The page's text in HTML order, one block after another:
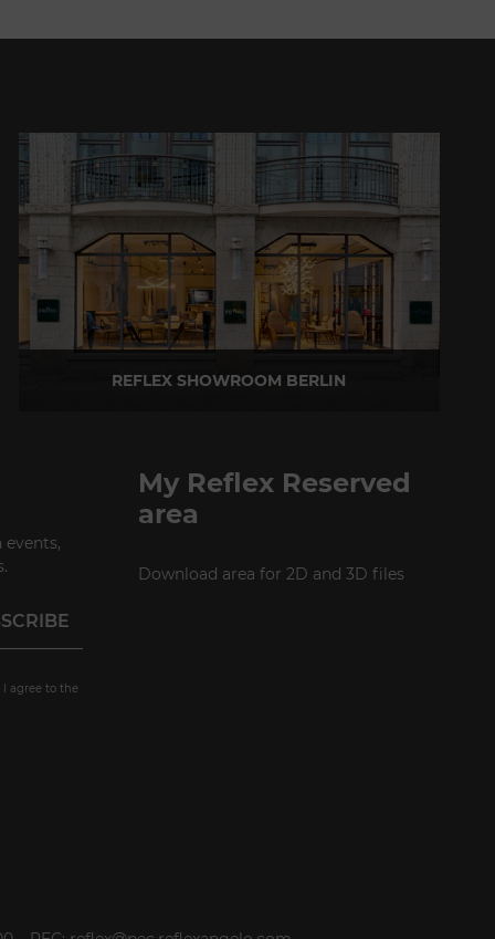
REFLEX SHOWROOM BERLIN
I agree to the
My Reflex Reserved
area
Download area for 2D and 3D files